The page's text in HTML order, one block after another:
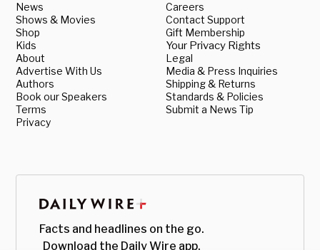
News
Shows & Movies
Shop
Kids
About
Advertise With Us
Authors
Book our Speakers
Terms
Privacy
Careers
Contact Support
Gift Membership
Your Privacy Rights
Legal
Media & Press Inquiries
Shipping & Returns
Standards & Policies
Submit a News Tip
Facts and headlines on the go.
Download the Daily Wire app.